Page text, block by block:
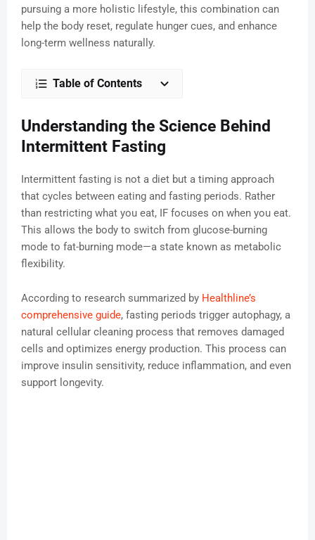
pursuing a more holistic lifestyle, this combination can
help the body reset, regulate hunger cues, and enhance
long-term wellness naturally.
Table of Contents
Understanding the Science Behind
Intermittent Fasting
Intermittent fasting is not a diet but a timing approach
that cycles between eating and fasting periods. Rather
than restricting what you eat, IF focuses on when you eat.
This allows the body to switch from glucose-burning
mode to fat-burning mode—a state known as metabolic
flexibility.
According to research summarized by Healthline’s
comprehensive guide, fasting periods trigger autophagy, a
natural cellular cleaning process that removes damaged
cells and optimizes energy production. This process can
improve insulin sensitivity, reduce inflammation, and even
support longevity.